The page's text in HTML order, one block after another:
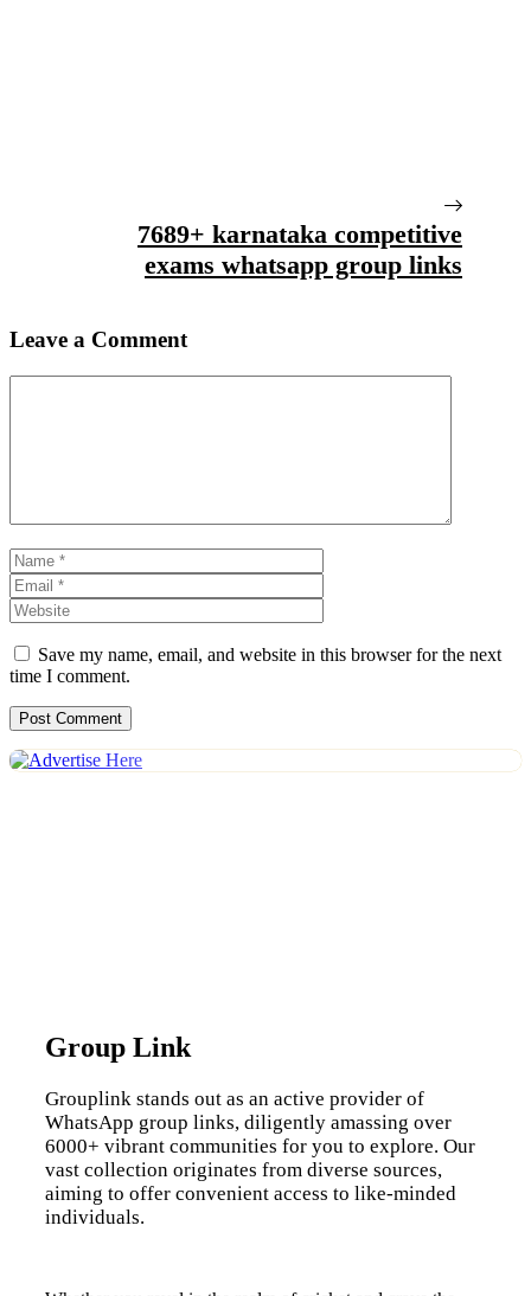
7689+ karnataka competitive
exams whatsapp group links
Leave a Comment
Name
Save my name, email, and website in this browser for the next
time I comment.
Group Link
Grouplink stands out as an active provider of
WhatsApp group links, diligently amassing over
6000+ vibrant communities for you to explore. Our
vast collection originates from diverse sources,
aiming to offer convenient access to like-minded
individuals.